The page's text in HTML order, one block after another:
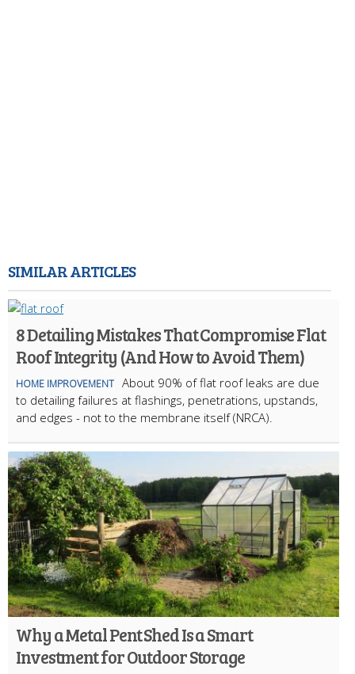
SIMILAR ARTICLES
8 Detailing Mistakes That Compromise Flat
Roof Integrity (And How to Avoid Them)
HOME IMPROVEMENT About 90% of flat roof leaks are due
to detailing failures at flashings, penetrations, upstands,
and edges - not to the membrane itself (NRCA).
Why a Metal Pent Shed Is a Smart
Investment for Outdoor Storage